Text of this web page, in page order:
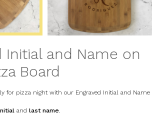
Initial and Name on
Board
for pizza night with our Engraved Initial and Name
and last name.